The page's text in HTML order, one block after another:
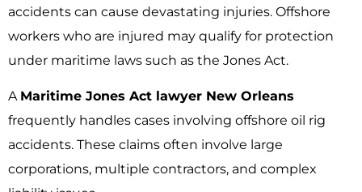
accidents can cause devastating injuries. Offshore
workers who are injured may qualify for protection
under maritime laws such as the Jones Act.
A Maritime Jones Act lawyer New Orleans
frequently handles cases involving offshore oil rig
accidents. These claims often involve large
corporations, multiple contractors, and complex